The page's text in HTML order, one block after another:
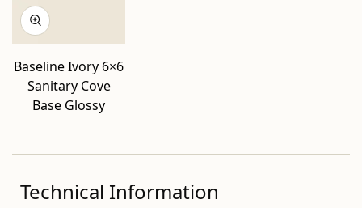
Baseline Ivory 6×6
Sanitary Cove
Base Glossy
Technical Information